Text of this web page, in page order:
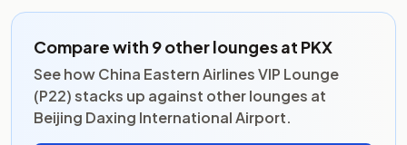
Compare with 9 other lounges at PKX
See how China Eastern Airlines VIP Lounge
(P22) stacks up against other lounges at
Beijing Daxing International Airport.